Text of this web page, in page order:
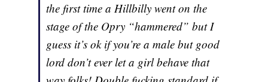
the first time a Hillbilly went on the
stage of the Opry “hammered” but I
guess it’s ok if you’re a male but good
lord don’t ever let a girl behave that